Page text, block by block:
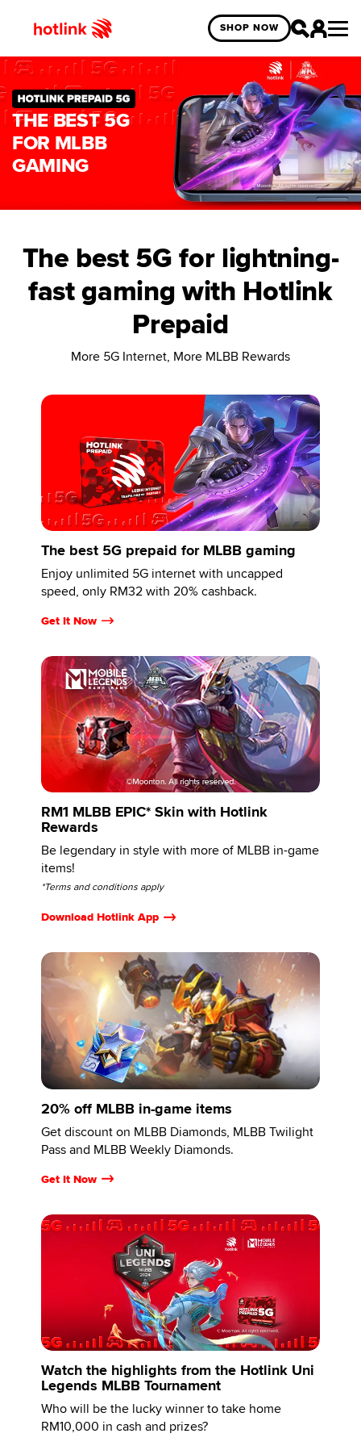
SHOP NOW
THE BEST 5G
FOR MLBB
GAMING
The best 5G for lightning-
fast gaming with Hotlink
Prepaid
More 5G Internet, More MLBB Rewards
The best 5G prepaid for MLBB gaming
Enjoy unlimited 5G internet with uncapped
speed, only RM32 with 20% cashback.
Get It Now
RM1 MLBB EPIC* Skin with Hotlink
Rewards
Be legendary in style with more of MLBB in-game
items!
*Terms and conditions apply
Download Hotlink App
20% off MLBB in-game items
Get discount on MLBB Diamonds, MLBB Twilight
Pass and MLBB Weekly Diamonds.
Get It Now
Watch the highlights from the Hotlink Uni
Legends MLBB Tournament
Who will be the lucky winner to take home
RM10,000 in cash and prizes?